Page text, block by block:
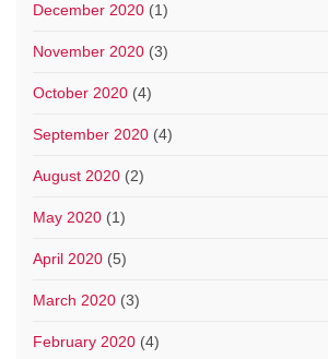
December 2020 (1)
November 2020 (3)
October 2020 (4)
September 2020 (4)
August 2020 (2)
May 2020 (1)
April 2020 (5)
March 2020 (3)
February 2020 (4)